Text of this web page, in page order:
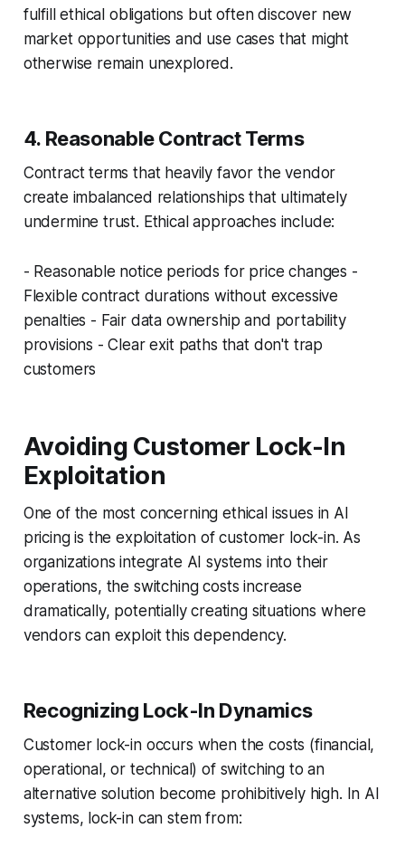
fulfill ethical obligations but often discover new
market opportunities and use cases that might
otherwise remain unexplored.
4. Reasonable Contract Terms
Contract terms that heavily favor the vendor
create imbalanced relationships that ultimately
undermine trust. Ethical approaches include:
- Reasonable notice periods for price changes -
Flexible contract durations without excessive
penalties - Fair data ownership and portability
provisions - Clear exit paths that don't trap
customers
Avoiding Customer Lock-In
Exploitation
One of the most concerning ethical issues in AI
pricing is the exploitation of customer lock-in. As
organizations integrate AI systems into their
operations, the switching costs increase
dramatically, potentially creating situations where
vendors can exploit this dependency.
Recognizing Lock-In Dynamics
Customer lock-in occurs when the costs (financial,
operational, or technical) of switching to an
alternative solution become prohibitively high. In AI
systems, lock-in can stem from: